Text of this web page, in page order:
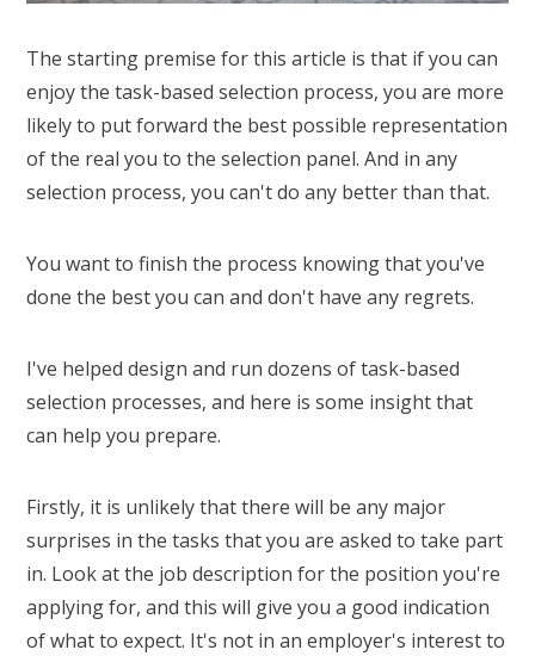
The starting premise for this article is that if you can
enjoy the task-based selection process, you are more
likely to put forward the best possible representation
of the real you to the selection panel. And in any
selection process, you can't do any better than that.
You want to finish the process knowing that you've
done the best you can and don't have any regrets.
I've helped design and run dozens of task-based
selection processes, and here is some insight that
can help you prepare.
Firstly, it is unlikely that there will be any major
surprises in the tasks that you are asked to take part
in. Look at the job description for the position you're
applying for, and this will give you a good indication
of what to expect. It's not in an employer's interest to